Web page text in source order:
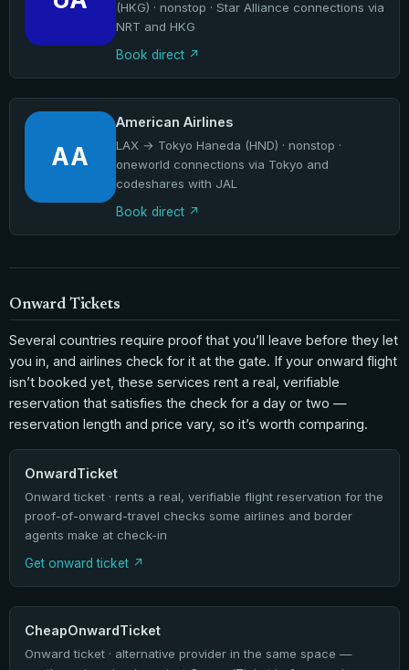
(HKG) · nonstop · Star Alliance connections via
NRT and HKG
Book direct
AA
American Airlines
LAX → Tokyo Haneda (HND) · nonstop ·
oneworld connections via Tokyo and
codeshares with JAL
Book direct
Onward Tickets
Several countries require proof that you’ll leave before they let
you in, and airlines check for it at the gate. If your onward flight
isn’t booked yet, these services rent a real, verifiable
reservation that satisfies the check for a day or two —
reservation length and price vary, so it’s worth comparing.
OnwardTicket
Onward ticket · rents a real, verifiable flight reservation for the
proof-of-onward-travel checks some airlines and border
agents make at check-in
Get onward ticket
CheapOnwardTicket
Onward ticket · alternative provider in the same space —